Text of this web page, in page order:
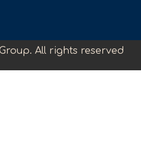
All rights reserved